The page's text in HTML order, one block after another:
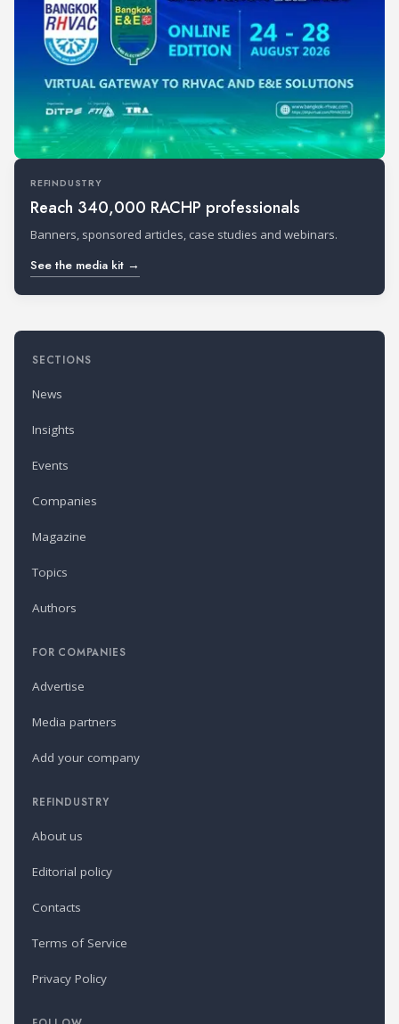
REFINDUSTRY
Reach 340,000 RACHP professionals
Banners, sponsored articles, case studies and webinars.
See the media kit →
SECTIONS
News
Insights
Events
Companies
Magazine
Topics
Authors
FOR COMPANIES
Advertise
Media partners
Add your company
REFINDUSTRY
About us
Editorial policy
Contacts
Terms of Service
Privacy Policy